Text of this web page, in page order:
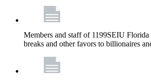
Members and staff of 1199SEIU
breaks and other favors to billionaires